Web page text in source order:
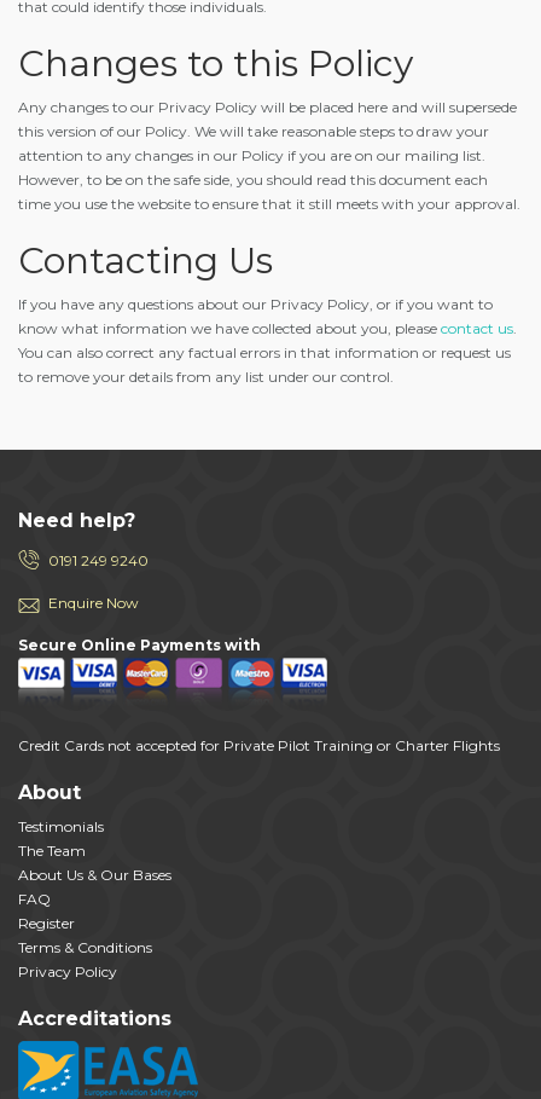
that could identify those individuals.
Changes to this Policy
Any changes to our Privacy Policy will be placed here and will supersede
this version of our Policy. We will take reasonable steps to draw your
attention to any changes in our Policy if you are on our mailing list.
However, to be on the safe side, you should read this document each
time you use the website to ensure that it still meets with your approval.
Contacting Us
If you have any questions about our Privacy Policy, or if you want to
know what information we have collected about you, please contact us.
You can also correct any factual errors in that information or request us
to remove your details from any list under our control.
Need help?
0191 249 9240
Enquire Now
Secure Online Payments with
Credit Cards not accepted for Private Pilot Training or Charter Flights
About
Testimonials
The Team
About Us & Our Bases
FAQ
Register
Terms & Conditions
Privacy Policy
Accreditations